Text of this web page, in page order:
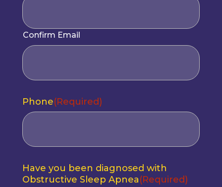
Confirm Email
Phone(Required)
Have you been diagnosed with
Obstructive Sleep Apnea(Required)